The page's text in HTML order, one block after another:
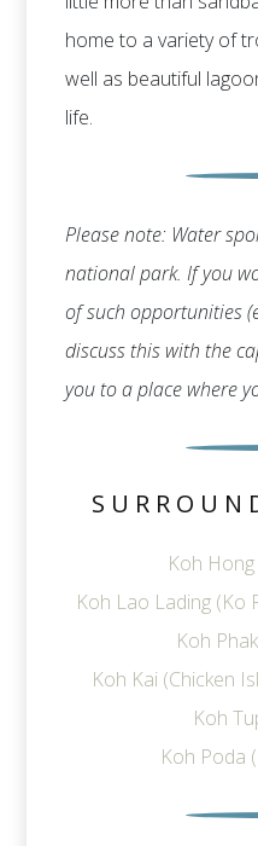
home to a variety of
well as beautiful
life.
Please note: Water
national park. If you
of such opportunities
discuss this with the
you to a place where
Koh
Koh Lao Lading (Ko
Koh
Koh Kai (Chicken
Koh
Koh Poda